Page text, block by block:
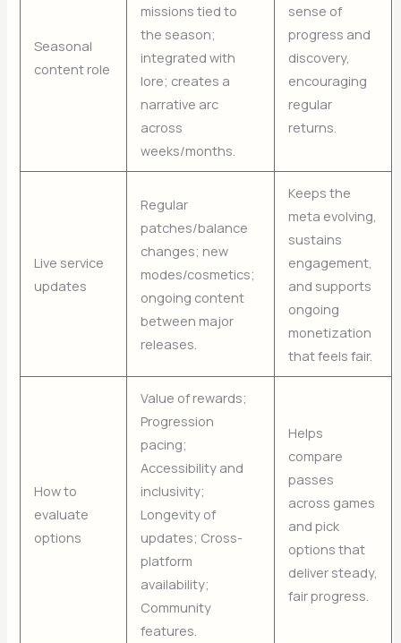
Seasonal
content role
missions tied to
the season;
integrated with
lore; creates a
narrative arc
across
weeks/months.
sense of
progress and
discovery,
encouraging
regular
returns.
Live service
updates
Regular
patches/balance
changes; new
modes/cosmetics;
ongoing content
between major
releases.
Keeps the
meta evolving,
sustains
engagement,
and supports
ongoing
monetization
that feels fair.
How to
evaluate
options
Value of rewards;
Progression
pacing;
Accessibility and
inclusivity;
Longevity of
updates; Cross-
platform
availability;
Community
features.
Helps
compare
passes
across games
and pick
options that
deliver steady,
fair progress.